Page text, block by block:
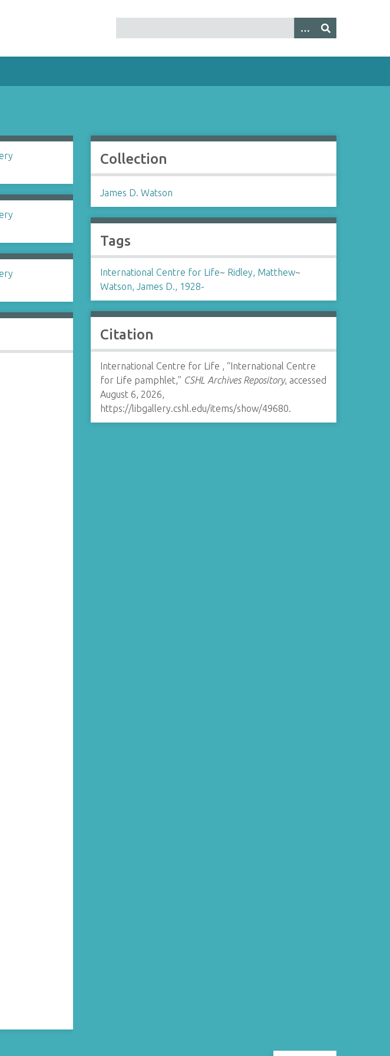
Collection
James D. Watson
Tags
International Centre for Life~ Ridley, Matthew~
Watson, James D., 1928-
Citation
International Centre for Life , “International Centre
for Life pamphlet,” CSHL Archives Repository, accessed
August 6, 2026,
https://libgallery.cshl.edu/items/show/49680.